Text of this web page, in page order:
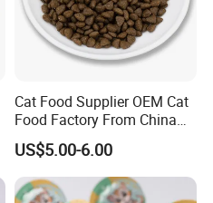
Cat Food Supplier OEM Cat
Food Factory From China
for Cat Dry Food Pet Food
US$5.00-6.00